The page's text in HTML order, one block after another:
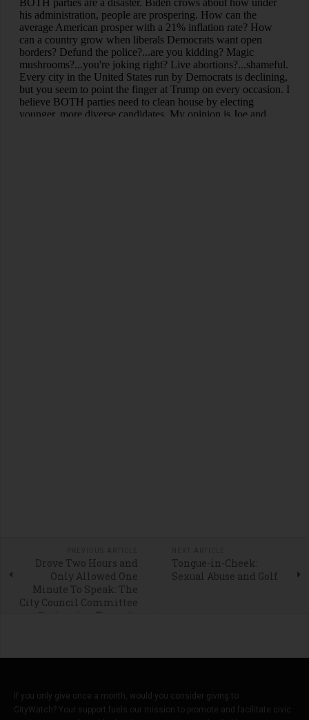
Drove Two Hours and
Only Allowed One
Minute To Speak: The
City Council Committee
System is a Travesty
Tongue-in-Cheek:
Sexual Abuse and Golf
If you only give once a month, would you consider giving to
CityWatch? Your support fuels our mission to promote and facilitate civic